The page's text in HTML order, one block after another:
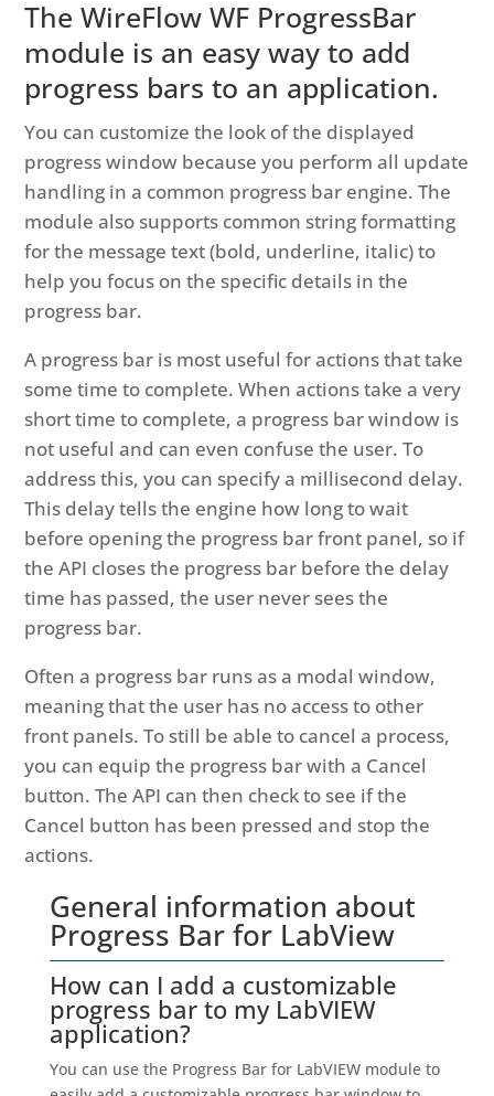
The WireFlow WF ProgressBar
module is an easy way to add
progress bars to an application.
You can customize the look of the displayed
progress window because you perform all update
handling in a common progress bar engine. The
module also supports common string formatting
for the message text (bold, underline, italic) to
help you focus on the specific details in the
progress bar.
A progress bar is most useful for actions that take
some time to complete. When actions take a very
short time to complete, a progress bar window is
not useful and can even confuse the user. To
address this, you can specify a millisecond delay.
This delay tells the engine how long to wait
before opening the progress bar front panel, so if
the API closes the progress bar before the delay
time has passed, the user never sees the
progress bar.
Often a progress bar runs as a modal window,
meaning that the user has no access to other
front panels. To still be able to cancel a process,
you can equip the progress bar with a Cancel
button. The API can then check to see if the
Cancel button has been pressed and stop the
actions.
General information about
Progress Bar for LabView
How can I add a customizable
progress bar to my LabVIEW
application?
You can use the Progress Bar for LabVIEW module to